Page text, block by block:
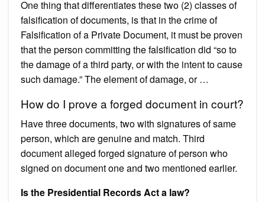
One thing that differentiates these two (2) classes of
falsification of documents, is that in the crime of
Falsification of a Private Document, it must be proven
that the person committing the falsification did “so to
the damage of a third party, or with the intent to cause
such damage.” The element of damage, or …
How do I prove a forged document in court?
Have three documents, two with signatures of same
person, which are genuine and match. Third
document alleged forged signature of person who
signed on document one and two mentioned earlier.
Is the Presidential Records Act a law?